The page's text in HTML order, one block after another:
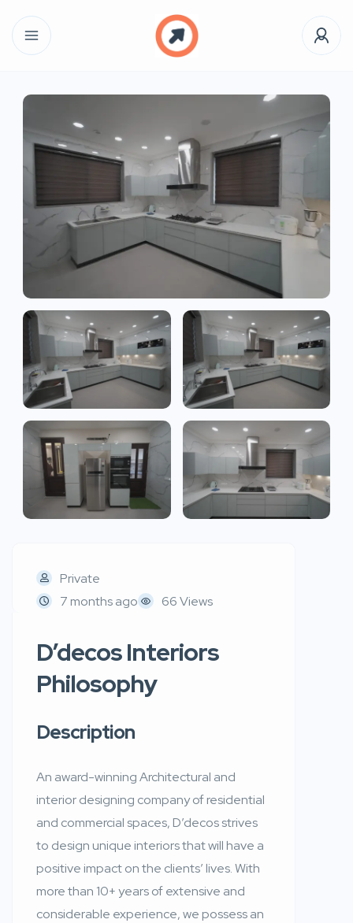
Private
7 months ago
66 Views
D’decos Interiors
Philosophy
Description
An award-winning Architectural and
interior designing company of residential
and commercial spaces, D’decos strives
to design unique interiors that will have a
positive impact on the clients’ lives. With
more than 10+ years of extensive and
considerable experience, we possess an